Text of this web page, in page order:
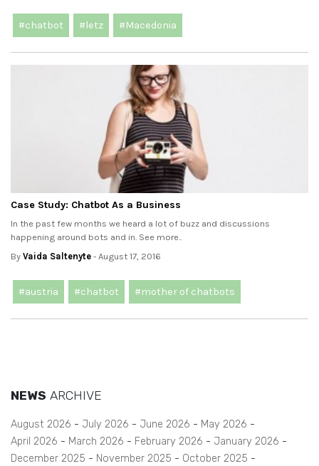
#chatbot #letz #Macedonia
Case Study: Chatbot As a Business
In the past few months we heard a lot of buzz and discussions
happening around bots and in. See more..
By Vaida Saltenyte - August 17, 2016
#austria #chatbot #mother of chatbots
NEWS ARCHIVE
August 2026 July 2026 June 2026
May 2026
April 2026
March 2026 February 2026
January 2026
December 2025
November 2025
October 2025